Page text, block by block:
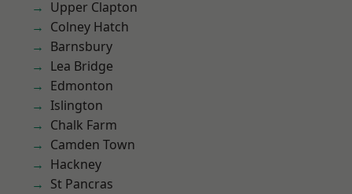
Upper Clapton
Colney Hatch
Barnsbury
Lea Bridge
Edmonton
Islington
Chalk Farm
Camden Town
Hackney
St Pancras